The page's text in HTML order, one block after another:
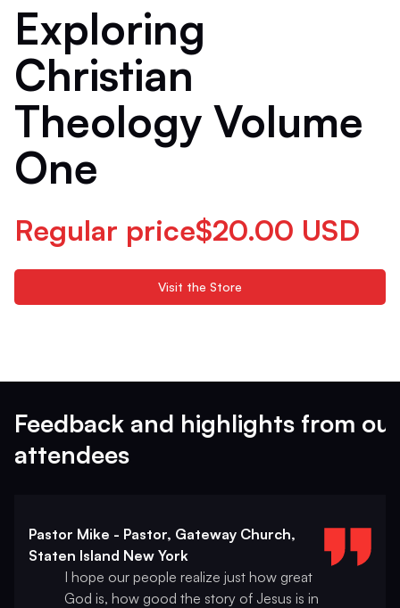
Exploring
Christian
Theology Volume
One
Regular price$20.00 USD
Visit the Store
Feedback and highlights from our
attendees
Pastor Mike - Pastor, Gateway Church,
Staten Island New York
I hope our people realize just how great
God is, how good the story of Jesus is in